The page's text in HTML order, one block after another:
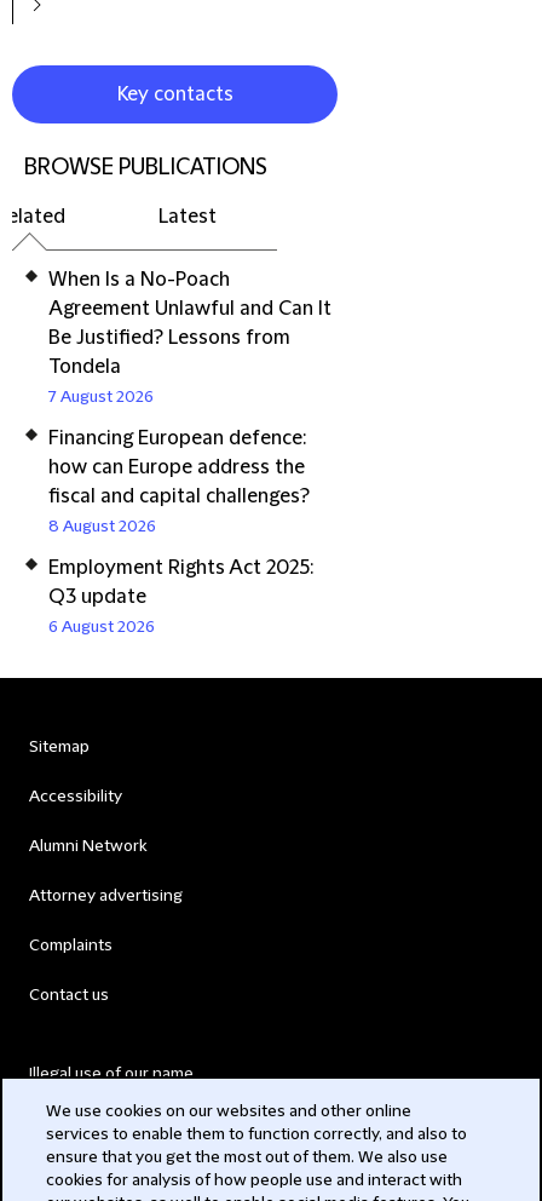
Key contacts
BROWSE PUBLICATIONS
Latest
When Is a No-Poach
Agreement Unlawful and Can It
Be Justified? Lessons from
Tondela
7 August 2026
Financing European defence:
how can Europe address the
fiscal and capital challenges?
8 August 2026
Employment Rights Act 2025:
Q3 update
6 August 2026
Sitemap
Accessibility
Alumni Network
Attorney advertising
Complaints
Contact us
Illegal use of our name
Modern Slavery Act
We use cookies on our websites and other online
services to enable them to function correctly, and also to
ensure that you get the most out of them. We also use
cookies for analysis of how people use and interact with